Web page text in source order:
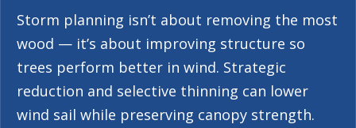
Storm planning isn’t about removing the most
wood — it’s about improving structure so
trees perform better in wind. Strategic
reduction and selective thinning can lower
wind sail while preserving canopy strength.